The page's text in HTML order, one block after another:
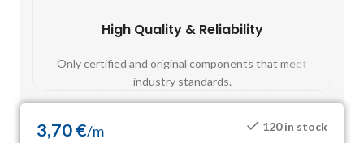
High Quality & Reliability
Only certified and original components that meet
industry standards.
3,70€/m 120 in stock